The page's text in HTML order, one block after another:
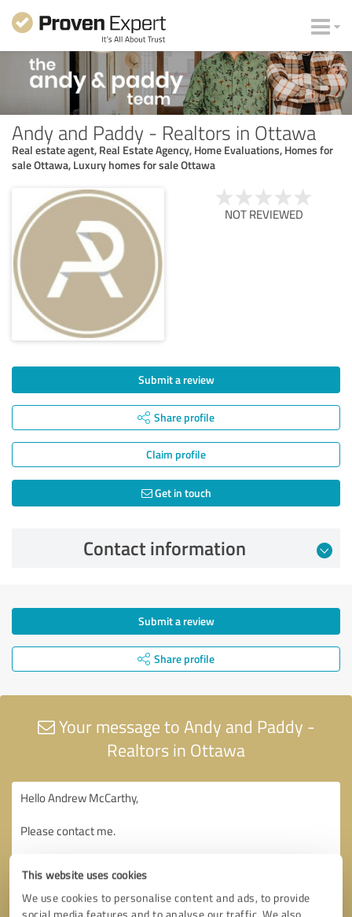
This website uses cookies
We use cookies to personalise content and ads, to provide
Andy and Paddy - Realtors in Ottawa
Real estate agent, Real Estate Agency, Home Evaluations, Homes for
sale Ottawa, Luxury homes for sale Ottawa
NOT REVIEWED
Submit a review
Share profile
Claim profile
Get in touch
Contact information
Submit a review
Share profile
Your message to Andy and Paddy -
Realtors in Ottawa